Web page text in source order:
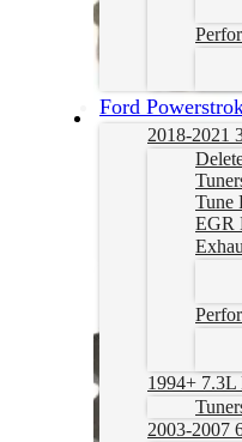
Ford
2018-2021
Tune
EGR
1994+ 7.3L
2003-2007
BD Cummins EGR
GWN1090012
329.99